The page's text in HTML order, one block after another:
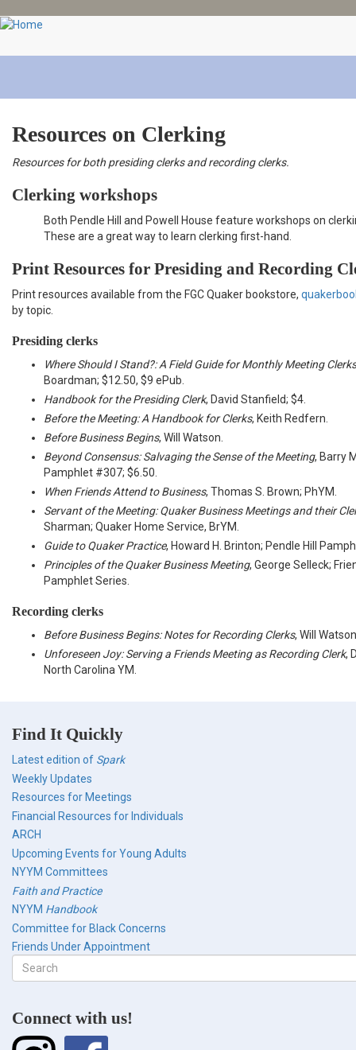
Skip
main
Resources on Clerking
Resources for both presiding clerks and recording clerks.
Clerking workshops
Both Pendle Hill and Powell House feature workshops on
These are a great way to learn clerking first-hand.
Print Resources for Presiding and Recording
Print resources available from the FGC Quaker bookstore,
by topic.
Presiding clerks
Where Should I Stand?: A Field Guide for Monthly Meeting Clerks
Boardman; $12.50, $9 ePub.
Handbook for the Presiding Clerk, David Stanfield; $4.
Before the Meeting: A Handbook for Clerks, Keith Redfern.
Before Business Begins, Will Watson.
Beyond Consensus: Salvaging the Sense of the Meeting, Barry
Pamphlet #307; $6.50.
When Friends Attend to Business, Thomas S. Brown; PhYM.
Servant of the Meeting: Quaker Business Meetings and their
Sharman; Quaker Home Service, BrYM.
Guide to Quaker Practice, Howard H. Brinton; Pendle Hill
Principles of the Quaker Business Meeting, George Selleck;
Pamphlet Series.
Recording clerks
Before Business Begins: Notes for Recording Clerks, Will
Unforeseen Joy: Serving a Friends Meeting as Recording Clerk,
North Carolina YM.
Find It Quickly
Latest edition of Spark
Weekly Updates
Resources for Meetings
Financial Resources for Individuals
ARCH
Upcoming Events for Young Adults
NYYM Committees
Faith and Practice
NYYM Handbook
Committee for Black Concerns
Friends Under Appointment
Search
form
Connect with us!